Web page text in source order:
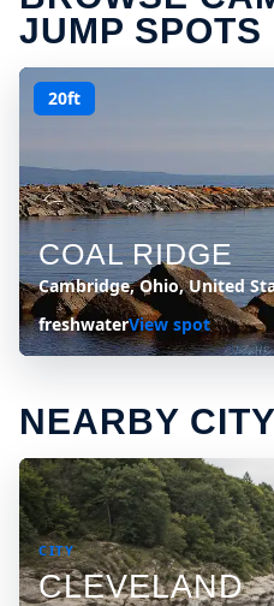
JUMP SPOTS
20ft
COAL RIDGE
Cambridge, Ohio, United
freshwaterView spot
NEARBY
CITY
CLEVELAND